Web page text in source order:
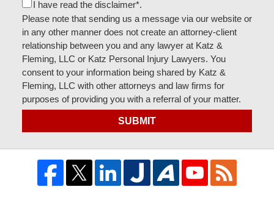
I have read the disclaimer*.
Please note that sending us a message via our website or
in any other manner does not create an attorney-client
relationship between you and any lawyer at Katz &
Fleming, LLC or Katz Personal Injury Lawyers. You
consent to your information being shared by Katz &
Fleming, LLC with other attorneys and law firms for
purposes of providing you with a referral of your matter.
SUBMIT